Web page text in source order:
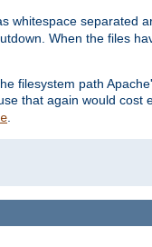
whitespace separated
When the files
filesystem path
that again would cost
.